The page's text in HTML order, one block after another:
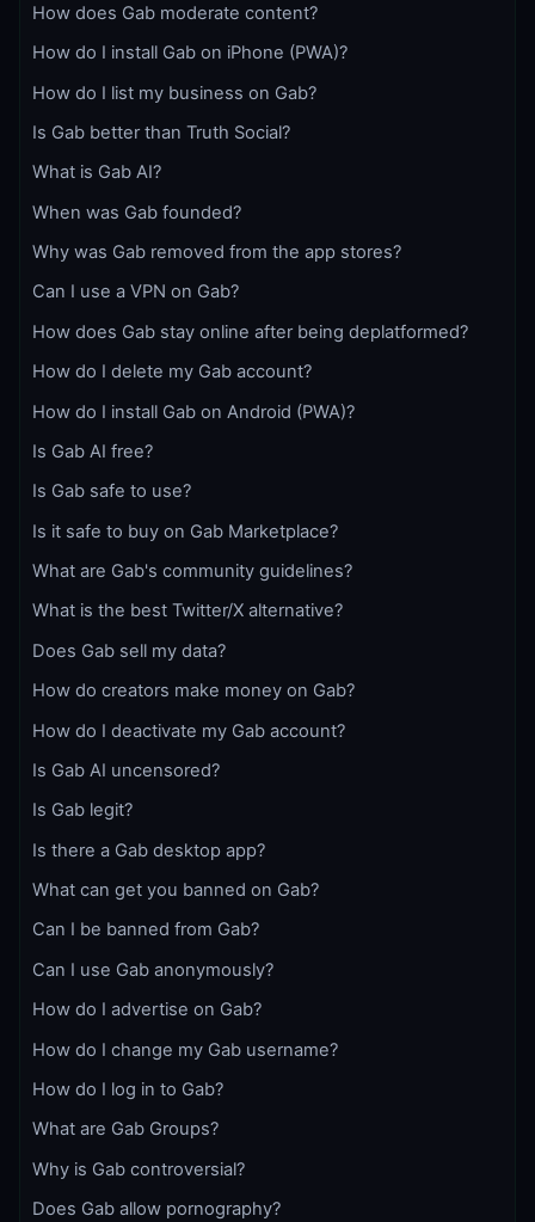
How does Gab moderate content?
How do I install Gab on iPhone (PWA)?
How do I list my business on Gab?
Is Gab better than Truth Social?
What is Gab AI?
When was Gab founded?
Why was Gab removed from the app stores?
Can I use a VPN on Gab?
How does Gab stay online after being deplatformed?
How do I delete my Gab account?
How do I install Gab on Android (PWA)?
Is Gab AI free?
Is Gab safe to use?
Is it safe to buy on Gab Marketplace?
What are Gab's community guidelines?
What is the best Twitter/X alternative?
Does Gab sell my data?
How do creators make money on Gab?
How do I deactivate my Gab account?
Is Gab AI uncensored?
Is Gab legit?
Is there a Gab desktop app?
What can get you banned on Gab?
Can I be banned from Gab?
Can I use Gab anonymously?
How do I advertise on Gab?
How do I change my Gab username?
How do I log in to Gab?
What are Gab Groups?
Why is Gab controversial?
Does Gab allow pornography?